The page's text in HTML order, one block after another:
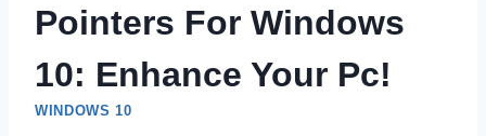
Pointers For Windows
10: Enhance Your Pc!
WINDOWS 10